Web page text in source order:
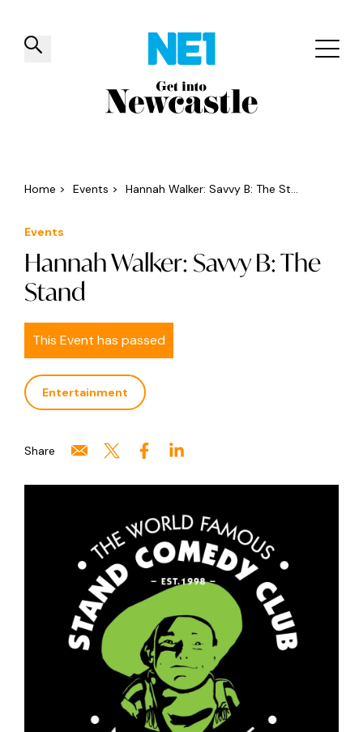
✕
Things to do Venues Offers
Home > Events > Hannah Walker: Savvy B: The St...
Events
Hannah Walker: Savvy B: The
Stand
This Event has passed
Entertainment
Share